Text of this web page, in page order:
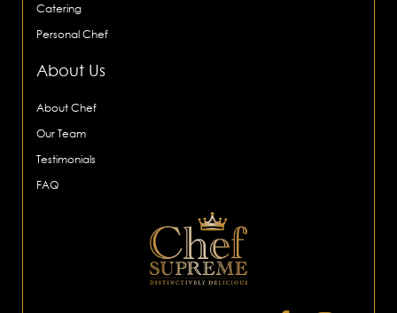
Catering
Personal Chef
About Us
About Chef
Our Team
Testimonials
FAQ